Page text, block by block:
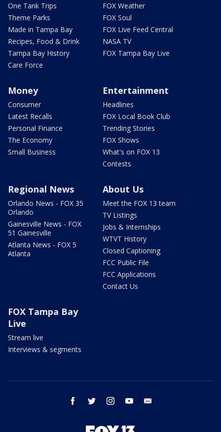
One Tank Trips
Theme Parks
Made in Tampa Bay
Recipes, Food & Drink
Tampa Bay History
Care Force
FOX Weather
FOX Soul
FOX Live Feed Central
NASA TV
FOX Tampa Bay Live
Money
Consumer
Latest Recalls
Personal Finance
The Economy
Small Business
Entertainment
Headlines
FOX Local Book Club
Trending Stories
FOX Shows
What's on FOX 13
Contests
Regional News
Orlando News - FOX 35
Orlando
Gainesville News - FOX
51 Gainesville
Atlanta News - FOX 5
Atlanta
About Us
Meet the FOX 13 team
TV Listings
Jobs & Internships
WTVT History
Closed Captioning
FCC Public File
FCC Applications
Contact Us
FOX Tampa Bay
Live
Stream live
Interviews & segments
facebook twitter instagram youtube